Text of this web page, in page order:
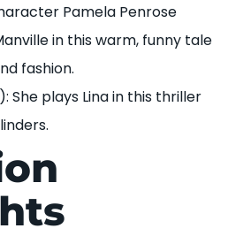
Pamela Penrose
in this warm, funny tale
fashion.
She plays Lina in this thriller